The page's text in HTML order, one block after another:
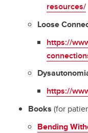
resources/
Loose
https://
https://
Books (for
Bending